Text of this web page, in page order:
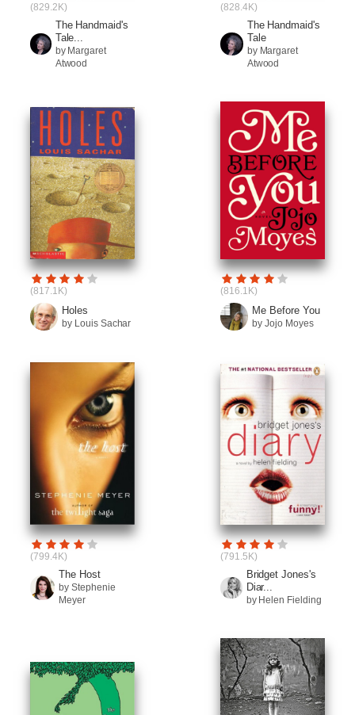
(829.2K)
The Handmaid's
Tale...
by Margaret
Atwood
(828.4K)
The Handmaid's
Tale
by Margaret
Atwood
(817.1K)
Holes
by Louis Sachar
(816.1K)
Me Before You
by Jojo Moyes
(799.4K)
The Host
by Stephenie
Meyer
(791.5K)
Bridget Jones's
Diar...
by Helen Fielding